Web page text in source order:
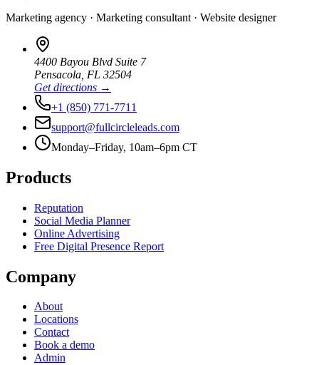
Marketing agency · Marketing consultant · Website designer
4400 Bayou Blvd Suite 7
Pensacola FL 32504
Get directions →
+1 (850) 771-7711
support@fullcircleleads.com
Monday–Friday, 10am–6pm CT
Products
Reputation
Social Media Planner
Online Advertising
Free Digital Presence Report
Company
About
Locations
Contact
Book a demo
Admin